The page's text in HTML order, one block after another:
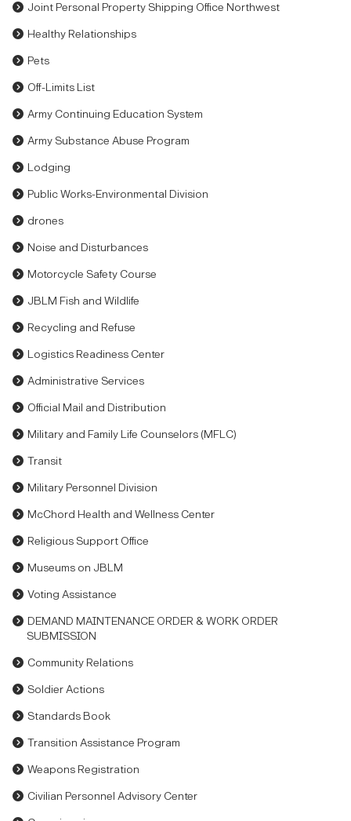
Joint Personal Property Shipping Office Northwest
Healthy Relationships
Pets
Off-Limits List
Army Continuing Education System
Army Substance Abuse Program
Lodging
Public Works-Environmental Division
drones
Noise and Disturbances
Motorcycle Safety Course
JBLM Fish and Wildlife
Recycling and Refuse
Logistics Readiness Center
Administrative Services
Official Mail and Distribution
Military and Family Life Counselors (MFLC)
Transit
Military Personnel Division
McChord Health and Wellness Center
Religious Support Office
Museums on JBLM
Voting Assistance
DEMAND MAINTENANCE ORDER & WORK ORDER
SUBMISSION
Community Relations
Soldier Actions
Standards Book
Transition Assistance Program
Weapons Registration
Civilian Personnel Advisory Center